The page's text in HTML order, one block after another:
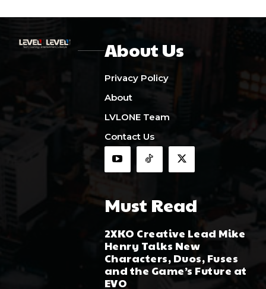
About Us
Privacy Policy
About
LVLONE Team
Contact Us
Must Read
2XKO Creative Lead Mike
Henry Talks New
Characters, Duos, Fuses
and the Game’s Future at
EVO